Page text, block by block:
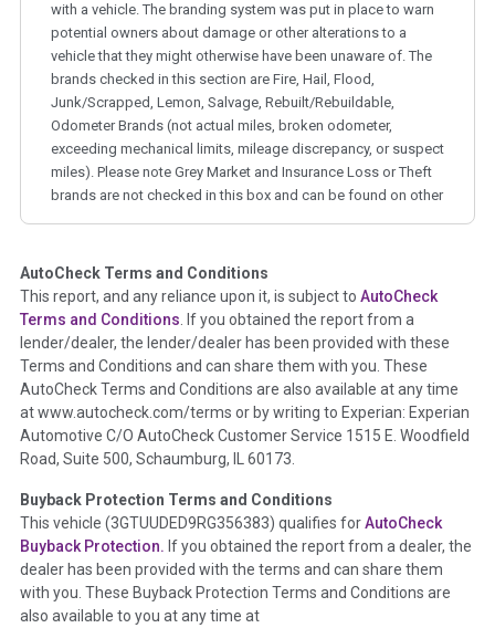
with a vehicle. The branding system was put in place to warn
potential owners about damage or other alterations to a
vehicle that they might otherwise have been unaware of. The
brands checked in this section are Fire, Hail, Flood,
Junk/Scrapped, Lemon, Salvage, Rebuilt/Rebuildable,
Odometer Brands (not actual miles, broken odometer,
exceeding mechanical limits, mileage discrepancy, or suspect
miles). Please note Grey Market and Insurance Loss or Theft
brands are not checked in this box and can be found on other
Term - Auction Issue
Section Location - Vehicle History at a Glance
Definition -This section summarizes any issues if reported
such as damage condition from seller's disclosure or during
the inspection process including required structural damage
disclosure, title brands, odometer issues, etc. as outlined by
theNational Auction Automotive Association Arbitration
Policy 2025.
Term - Accident/Damage Check
Section Location - Vehicle History at a Glance
Definition - This section summarizes vehicle history events
that may indicate an accident or damage and associated
AutoCheck Terms and Conditions
This report, and any reliance upon it, is subject to AutoCheck
Terms and Conditions. If you obtained the report from a
lender/dealer, the lender/dealer has been provided with these
Terms and Conditions and can share them with you. These
AutoCheck Terms and Conditions are also available at any time
at www.autocheck.com/terms or by writing to Experian: Experian
Automotive C/O AutoCheck Customer Service 1515 E. Woodfield
Road, Suite 500, Schaumburg, IL 60173.
Buyback Protection Terms and Conditions
This vehicle (3GTUUDED9RG356383) qualifies forAutoCheck
Buyback Protection. If you obtained the report from a dealer, the
dealer has been provided with the terms and can share them
with you. These Buyback Protection Terms and Conditions are
also available to you at any time at